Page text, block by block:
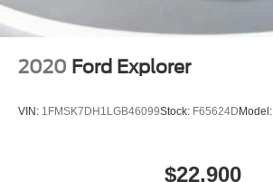
2020 Ford Explorer
VIN: 1FMSK7DH1LGB46099Stock: F65624D Model:
$22,900